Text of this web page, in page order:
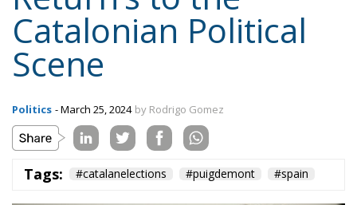
Politics - March 25, 2024 by Rodrigo Gomez
Tags: #catalanelections